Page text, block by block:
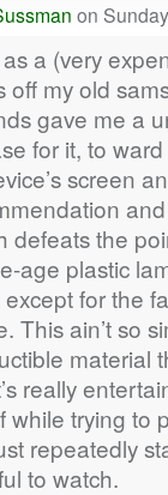
on
a (very
my old
gave me a
for it, to
screen
the
age plastic
except for the
This ain’t so
material
really
trying to
repeatedly
to watch.